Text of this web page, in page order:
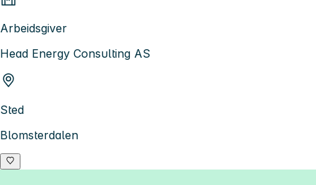
Arbeidsgiver
Head Energy Consulting AS
Sted
Blomsterdalen